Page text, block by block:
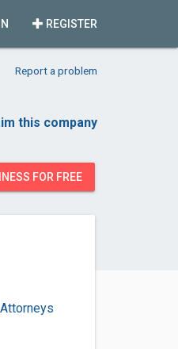
REGISTER
Report a problem
this company
FOR FREE